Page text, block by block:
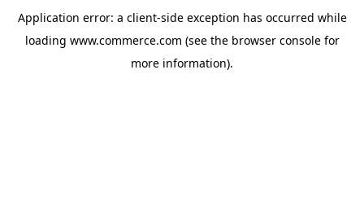
Application error: a client-side exception has occurred while
loading www.commerce.com (see the browser consolefor
more information).